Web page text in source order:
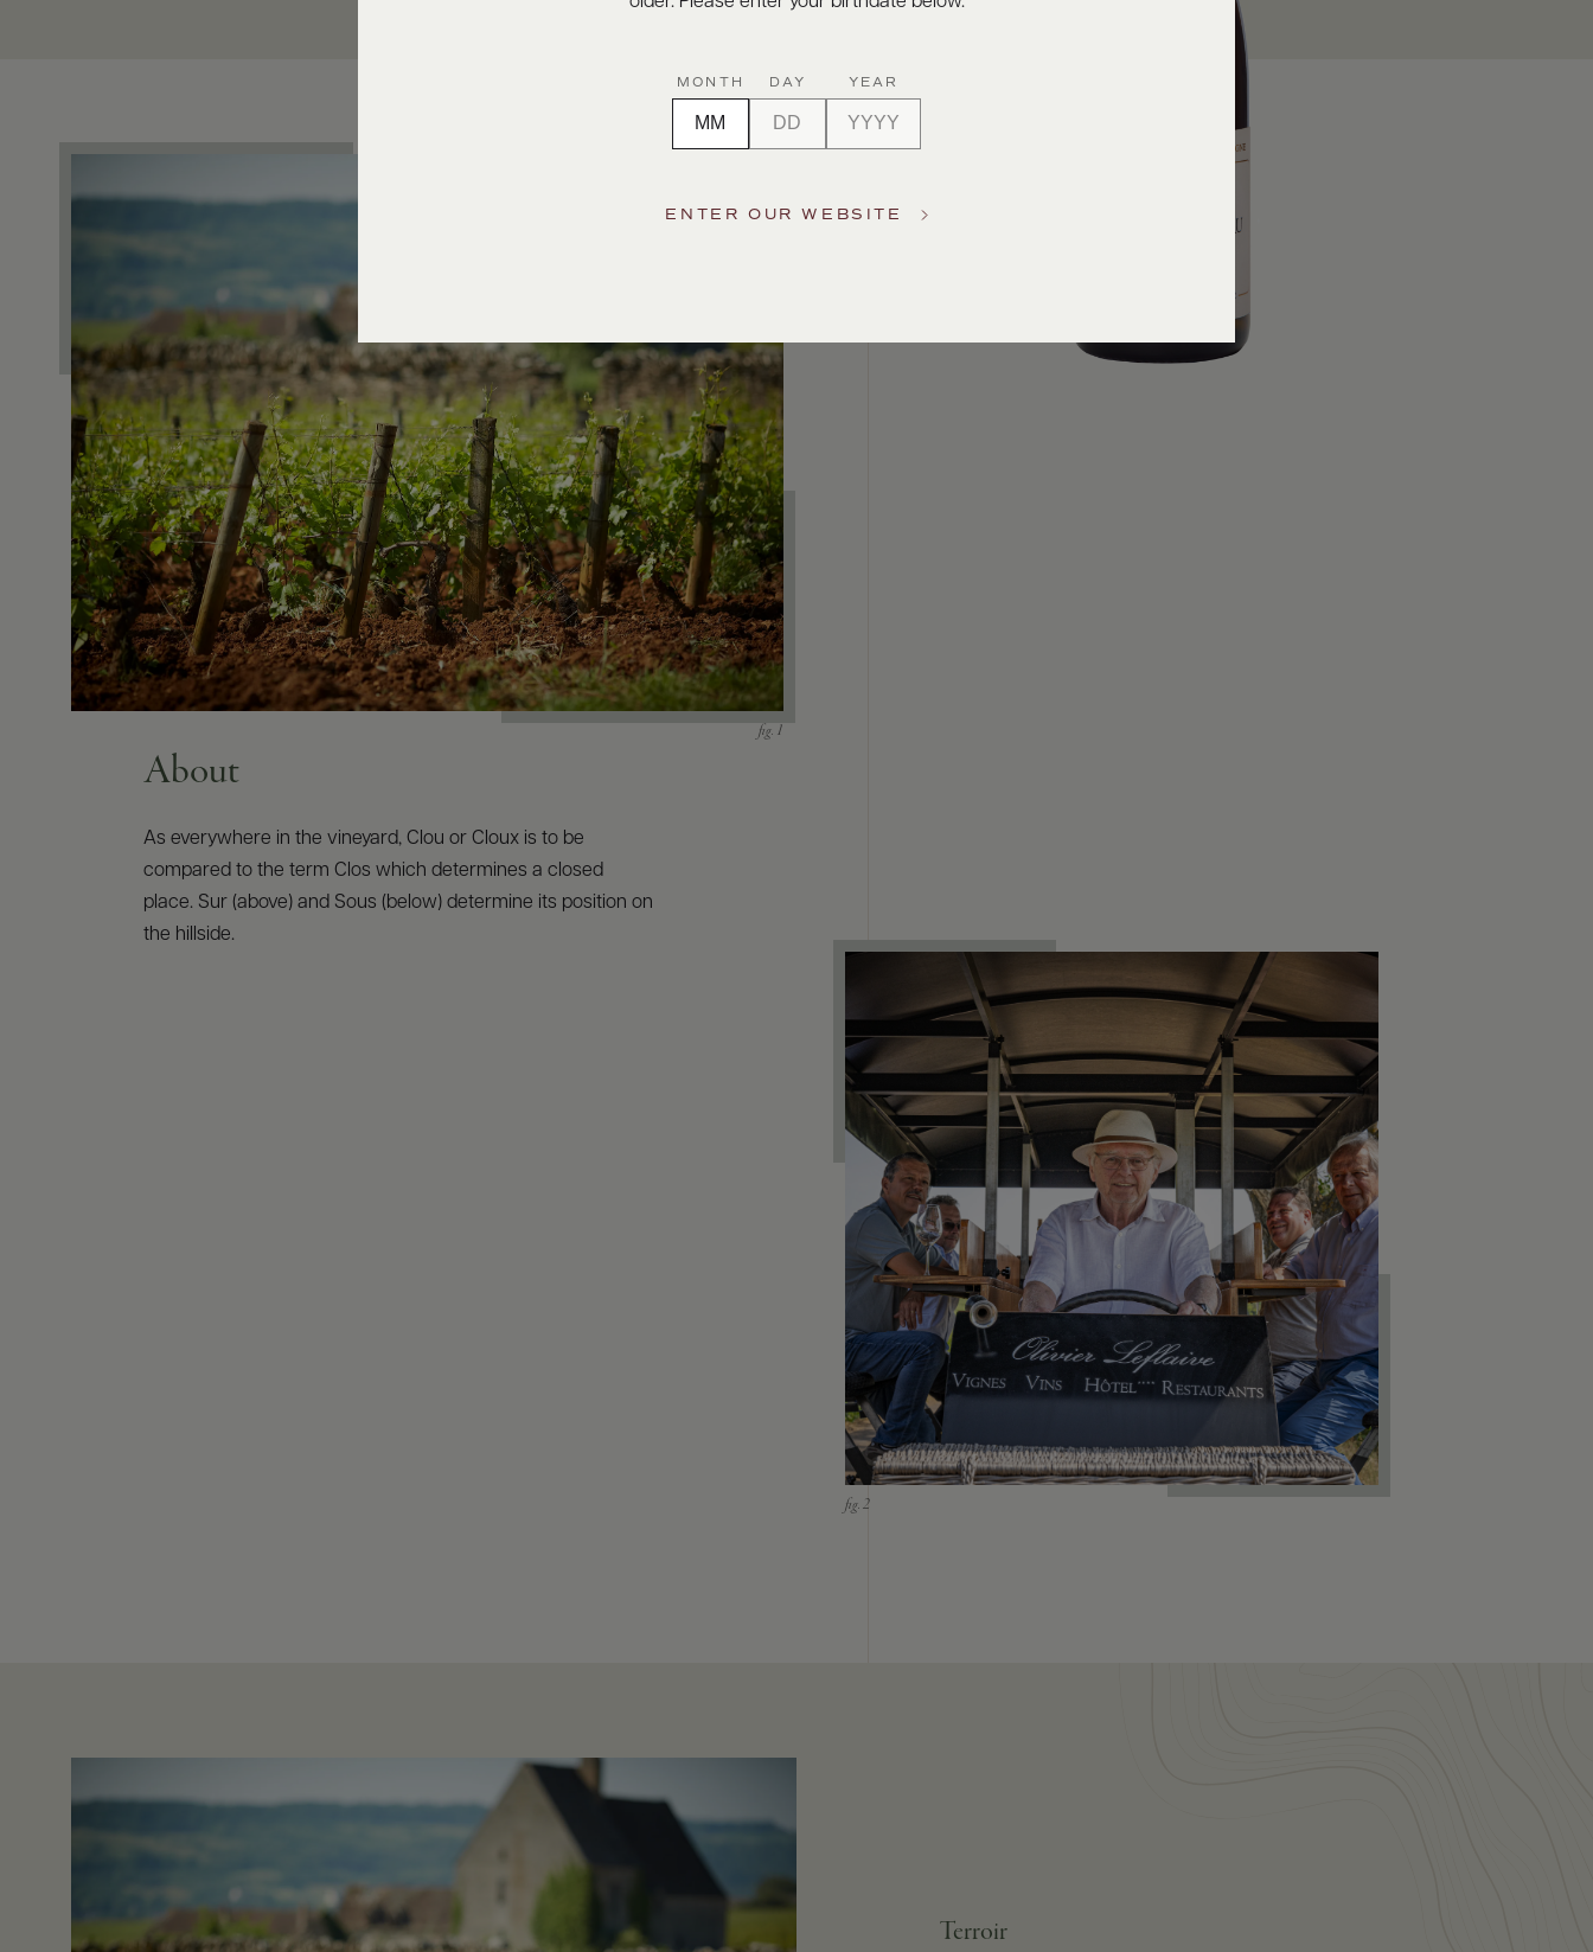
About
As everywhere in the vineyard, Clou or Cloux is to be
compared to the term Clos which determines a closed
place. Sur (above) and Sous (below) determine its position on
the hillside.
Terroir
MONTH DAY YEAR
ENTER OUR WEBSITE